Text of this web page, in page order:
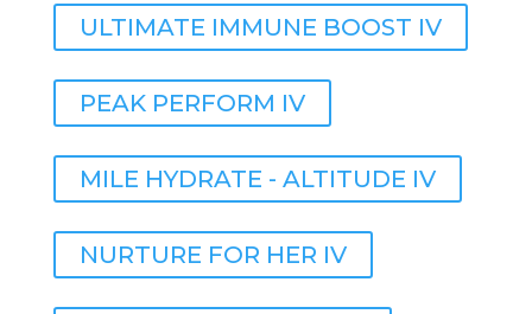
ULTIMATE IMMUNE BOOST IV
PEAK PERFORM IV
MILE HYDRATE - ALTITUDE IV
NURTURE FOR HER IV